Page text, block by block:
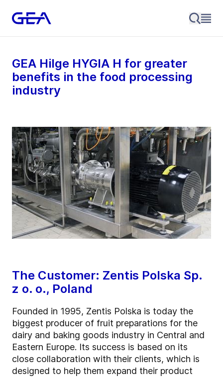
GEA Hilge HYGIA H for greater
benefits in the food processing
industry
The Customer: Zentis Polska Sp.
z o. o., Poland
Founded in 1995, Zentis Polska is today the
biggest producer of fruit preparations for the
dairy and baking goods industry in Central and
Eastern Europe. Its success is based on its
close collaboration with their clients, which is
designed to help them expand their product